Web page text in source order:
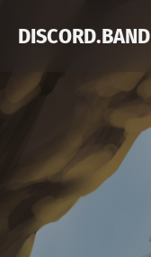
DISCORD.BAND